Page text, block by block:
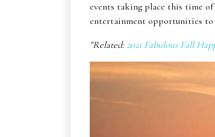
events taking place this time of
entertainment opportunities to
"Related:2021 Fabulous Fall